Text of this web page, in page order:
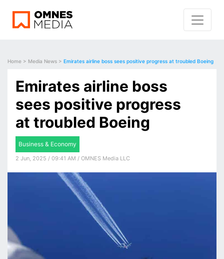
Home > Media News > Emirates airline boss sees positive progress at troubled Boeing
Emirates airline boss
sees positive progress
at troubled Boeing
Business & Economy
2 Jun, 2025 / 09:41 AM / OMNES Media LLC